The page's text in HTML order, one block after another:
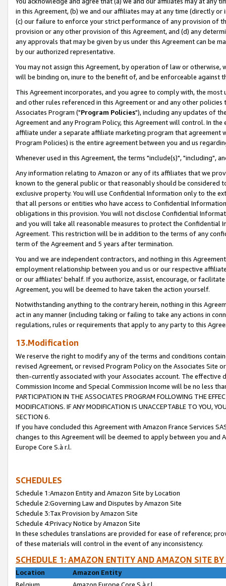
in this Agreement, (b) we and our affiliates may at any time (directly
(c) our failure to enforce your strict performance of any provision of
provision or any other provision of this Agreement, and (d) any
any approvals that may be given by us under this Agreement can be
by our authorized representative.
You may not assign this Agreement, by operation of law or
will be binding on, inure to the benefit of, and be enforceable against
This Agreement incorporates, and you agree to comply with, the
and other rules referenced in this Agreement or and any other
Associates Program ("Program Policies"), including any updates of
Agreement and any Program Policy, this Agreement will control. In
affiliate under a separate affiliate marketing program that agreement
Program Policies) is the entire agreement between you and us
Whenever used in this Agreement, the terms "include(s)", "including",
Any information relating to Amazon or any of its affiliates that we
known to the general public or that reasonably should be considered
exclusive property. You will use Confidential Information only to the
that all persons or entities who have access to Confidential
obligations in this provision. You will not disclose Confidential
and you will take all reasonable measures to protect the Confidential
Agreement. This restriction will be in addition to the terms of any
term of the Agreement and 5 years after termination.
You and we are independent contractors, and nothing in this
employment relationship between you and us or our respective
or our affiliates' behalf. If you authorize, assist, encourage, or
Agreement, you will be deemed to have taken the action yourself.
Notwithstanding anything to the contrary herein, nothing in this
act in any manner (including taking or failing to take any actions in
regulations, rules or requirements that apply to any party to this
13.Modification
We reserve the right to modify any of the terms and conditions
revised Agreement, or revised Program Policy on the Associates
then-currently associated with your Associates account. The
Commission Income and Special Commission Income will be no less
PARTICIPATION IN THE ASSOCIATES PROGRAM FOLLOWING THE
MODIFICATIONS. IF ANY MODIFICATION IS UNACCEPTABLE TO YOU,
SECTION 6.
If you have concluded this Agreement with Amazon France Services
changes to this Agreement will be deemed to apply between you and
Europe Core S.à r.l.
SCHEDULES
Schedule 1:Amazon Entity and Amazon Site by Location
Schedule 2:Governing Law and Disputes by Amazon Site
Schedule 3:Tax Provision by Amazon Site
Schedule 4:Privacy Notice by Amazon Site
In these schedules translations are provided for ease of reference;
of these materials will control in the event of any inconsistency.
SCHEDULE 1: AMAZON ENTITY AND AMAZON SITE
Location
Amazon Entity